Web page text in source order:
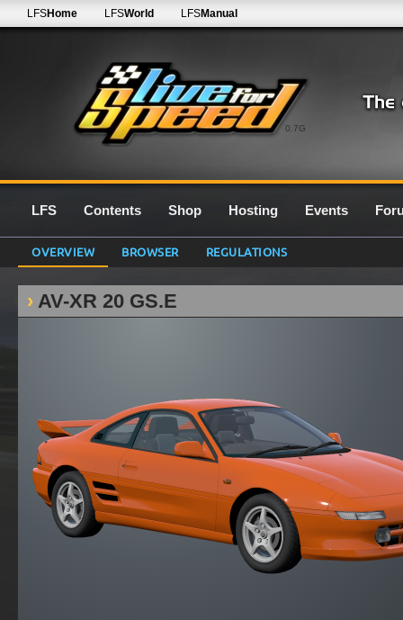
0.7G
LFSHome LFSWorld LFSManual
LFS Contents Shop Hosting Events
OVERVIEW BROWSER REGULATIONS
AV-XR 20 GS.E